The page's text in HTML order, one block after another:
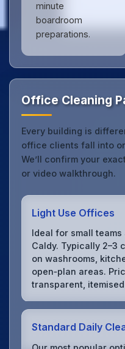
minute
boardroom
preparations.
Office Cleaning
Every building is
office clients fall into
We’ll confirm your
or video walkthrough.
Light Use Offices
Ideal for small
Caldy. Typically 2–3
on washrooms,
open‑plan areas.
transparent,
Standard Daily